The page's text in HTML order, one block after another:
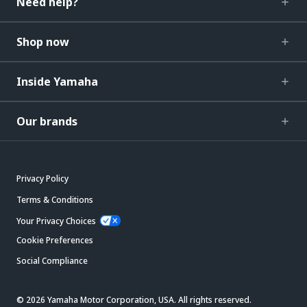
Shop now
Inside Yamaha
Our brands
Privacy Policy
Terms & Conditions
Your Privacy Choices
Cookie Preferences
Social Compliance
© 2026 Yamaha Motor Corporation, USA. All rights reserved.